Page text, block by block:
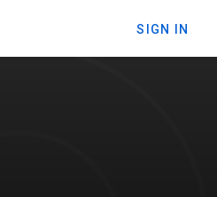
SIGN IN